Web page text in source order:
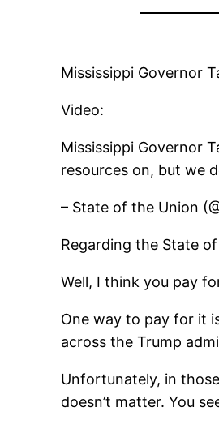
Mississippi Governor
Video:
Mississippi Governor
resources on, but we
– State of the Union
Regarding the State
Well, I think you pay
One way to pay for it
across the Trump
Unfortunately, in
doesn’t matter. You